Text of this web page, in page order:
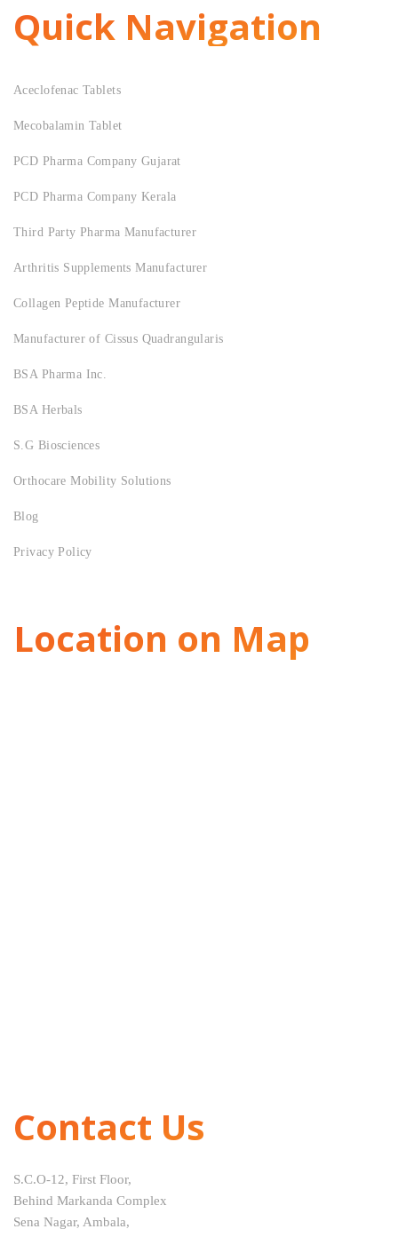
Quick Navigation
Aceclofenac Tablets
Mecobalamin Tablet
PCD Pharma Company Gujarat
PCD Pharma Company Kerala
Third Party Pharma Manufacturer
Arthritis Supplements Manufacturer
Collagen Peptide Manufacturer
Manufacturer of Cissus Quadrangularis
BSA Pharma Inc.
BSA Herbals
S.G Biosciences
Orthocare Mobility Solutions
Blog
Privacy Policy
Location on Map
Contact Us
S.C.O-12, First Floor,
Behind Markanda Complex
Sena Nagar, Ambala,